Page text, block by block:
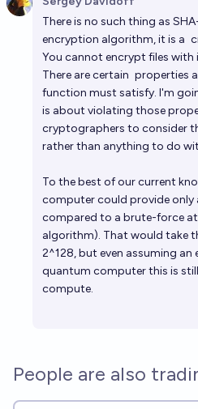
There is no such thing as
encryption algorithm, it is a
You cannot encrypt files with
There are certain properties
function must satisfy. I'm
is about violating those
cryptographers to consider
rather than anything to do
To the best of our current
computer could provide only
compared to a brute-force
algorithm). That would take
2^128, but even assuming an
quantum computer this is
compute.
People are also